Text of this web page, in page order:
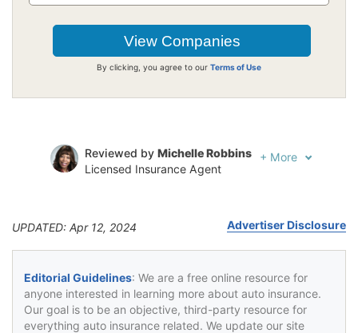
By clicking, you agree to our Terms of Use
Reviewed by Michelle Robbins
Licensed Insurance Agent
+ More
UPDATED: Apr 12, 2024 Advertiser Disclosure
Editorial Guidelines: We are a free online resource for
anyone interested in learning more about auto insurance.
Our goal is to be an objective, third-party resource for
everything auto insurance related. We update our site